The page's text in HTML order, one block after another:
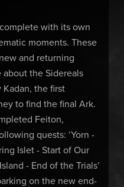
with its own
moments. These
and returning
about the Sidereals
Kadan, the first
to find the final Ark.
Feiton,
quests: ‘Yorn -
Islet - Start of Our
- End of the Trials’
on the new end-